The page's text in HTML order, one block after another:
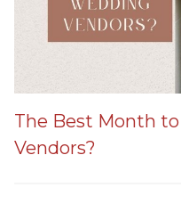
The Best Month
Vendors?